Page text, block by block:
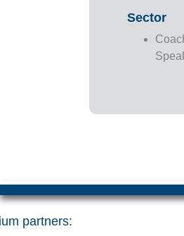
Sector
partners: